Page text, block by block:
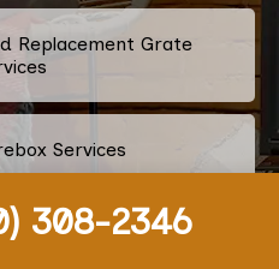
308-2346
Replacement Grate
Services
Services